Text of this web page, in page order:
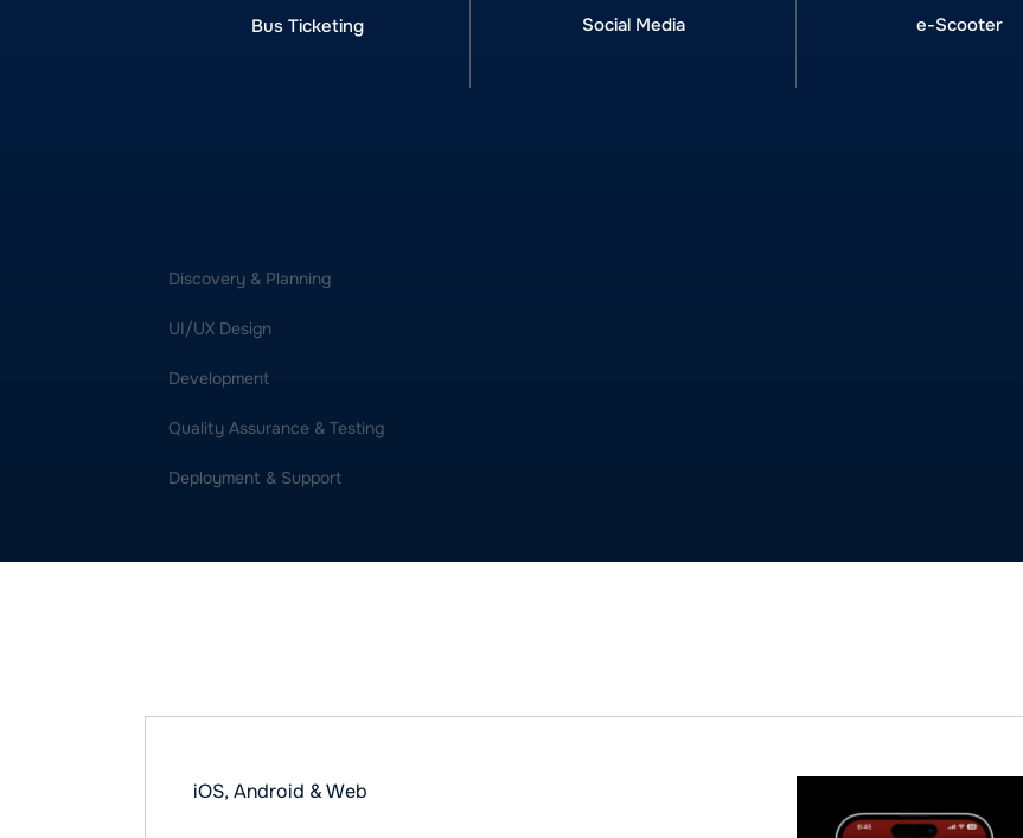
Bus Ticketing Social Media e-Scooter
Discovery & Planning
UI/UX Design
Development
Quality Assurance & Testing
Deployment & Support
iOS, Android & Web